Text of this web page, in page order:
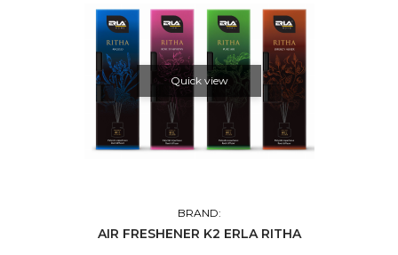
Quick view
BRAND:
AIR FRESHENER K2 ERLA RITHA